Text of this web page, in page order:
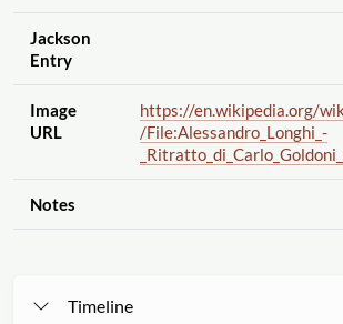
Jackson
Entry
Image
URL
https://en.wikipedia.org/
/File:Alessandro_Longhi_-
Notes
Timeline